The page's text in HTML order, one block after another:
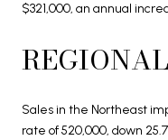
$321,000, an annual
Sales in the Northeast
rate of 520,000, down